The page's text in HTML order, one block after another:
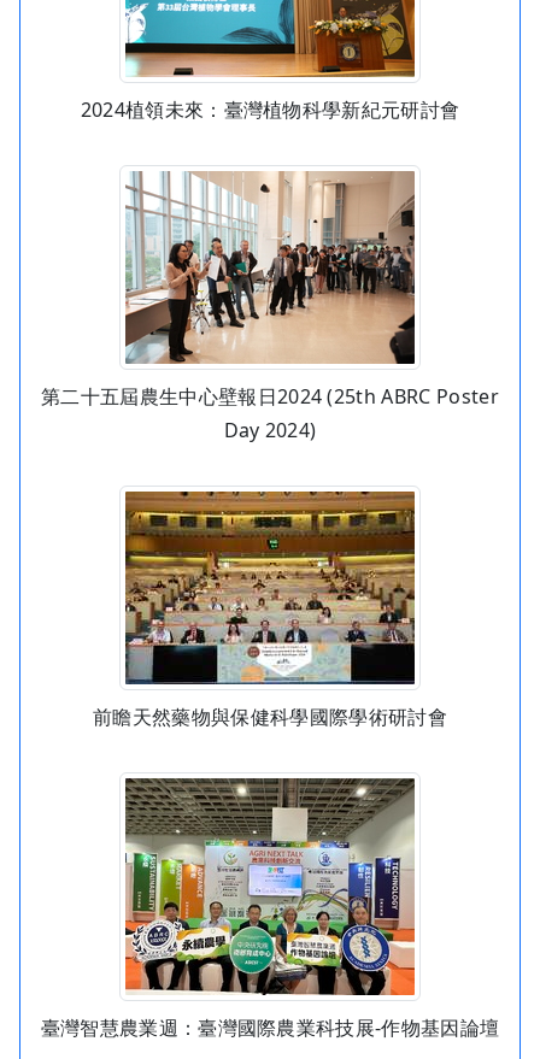
2024植領未來：臺灣植物科學新紀元研討會
第二十五屆農生中心壁報日2024 (25th ABRC Poster
Day 2024)
前瞻天然藥物與保健科學國際學術研討會
臺灣智慧農業週：臺灣國際農業科技展-作物基因論壇